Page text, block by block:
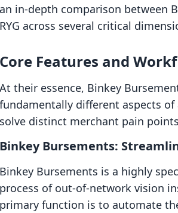
an in-depth comparison between
RYG across several critical
Core Features and
At their essence, Binkey
fundamentally different aspects
solve distinct merchant pain
Binkey Bursements:
Binkey Bursements is a highly
process of out-of-network vision
primary function is to automate